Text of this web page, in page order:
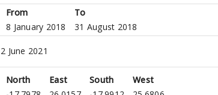
From
To
8 January 2018
31 August 2018
2 June 2021
North East South
West